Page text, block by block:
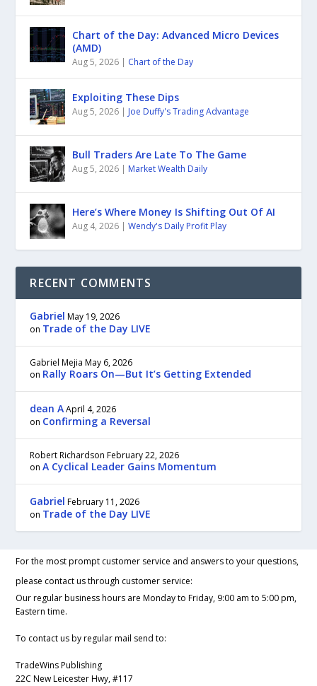
Chart of the Day: Advanced Micro Devices
(AMD)
Aug 5, 2026 | Chart of the Day
Exploiting These Dips
Aug 5, 2026 | Joe Duffy's Trading Advantage
Bull Traders Are Late To The Game
Aug 5, 2026 | Market Wealth Daily
Here’s Where Money Is Shifting Out Of AI
Aug 4, 2026 |Wendy's Daily Profit Play
RECENT COMMENTS
Gabriel May 19, 2026
on Trade of the Day LIVE
Gabriel Mejia May 6, 2026
on Rally Roars On—But It’s Getting Extended
dean A April 4, 2026
on Confirming a Reversal
Robert Richardson February 22, 2026
onA Cyclical Leader Gains Momentum
Gabriel February 11, 2026
on Trade of the Day LIVE
For the most prompt customer service and answers to your questions,
please contact us through customer service:
Our regular business hours are Monday to Friday, 9:00 am to 5:00 pm,
Eastern time.
To contact us by regular mail send to:
TradeWins Publishing
22C New Leicester Hwy, #117